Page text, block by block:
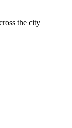
the city